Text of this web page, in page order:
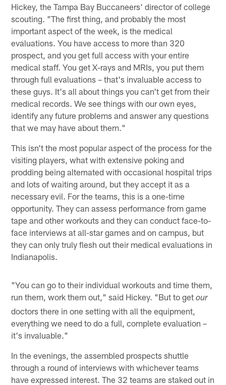
Hickey, the Tampa Bay Buccaneers' director of college
scouting. "The first thing, and probably the most
important aspect of the week, is the medical
evaluations. You have access to more than 320
prospect, and you get full access with your entire
medical staff. You get X-rays and MRIs, you put them
through full evaluations – that's invaluable access to
these guys. It's all about things you can't get from their
medical records. We see things with our own eyes,
identify any future problems and answer any questions
that we may have about them."
This isn't the most popular aspect of the process for the
visiting players, what with extensive poking and
prodding being alternated with occasional hospital trips
and lots of waiting around, but they accept it as a
necessary evil. For the teams, this is a one-time
opportunity. They can assess performance from game
tape and other workouts and they can conduct face-to-
face interviews at all-star games and on campus, but
they can only truly flesh out their medical evaluations in
Indianapolis.
"You can go to their individual workouts and time them,
run them, work them out," said Hickey. "But to getour
doctors there in one setting with all the equipment,
everything we need to do a full, complete evaluation –
it's invaluable."
In the evenings, the assembled prospects shuttle
through a round of interviews with whichever teams
have expressed interest. The 32 teams are staked out in